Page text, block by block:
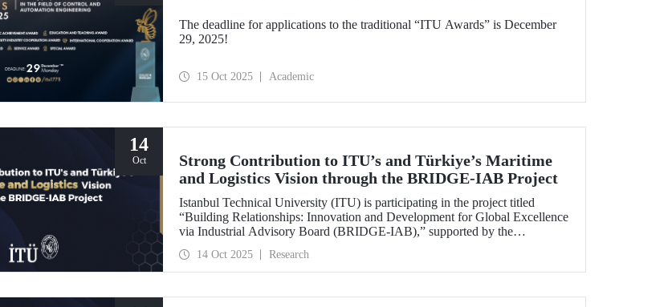
The deadline for applications to the traditional “ITU Awards” is December
29, 2025!
15 Oct 2025 Academic
14
Oct
Strong Contribution to ITU’s and Türkiye’s Maritime
and Logistics Vision through the BRIDGE-IAB Project
Istanbul Technical University (ITU) is participating in the project titled
“Building Relationships: Innovation and Development for Global Excellence
via Industrial Advisory Board (BRIDGE-IAB),” supported by the
backed by the Nippon Foundation, is being carried out within the scope of
IAMU’s Institutional Development Projects for the 2025–2026 term.
14 Oct 2025 Research